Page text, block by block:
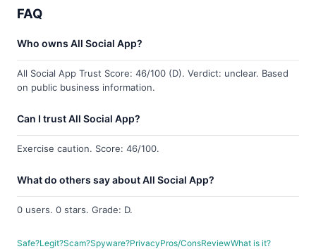
FAQ
Who owns All Social App?
All Social App Trust Score: 46/100 (D). Verdict: unclear. Based
on public business information.
Can I trust All Social App?
Exercise caution. Score: 46/100.
What do others say about All Social App?
0 users. 0 stars. Grade: D.
Safe?Legit?Scam?Spyware?PrivacyPros/ConsReviewWhat is it?